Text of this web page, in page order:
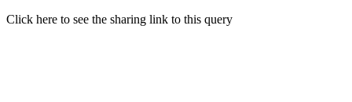
Click here to see the sharing link to this query